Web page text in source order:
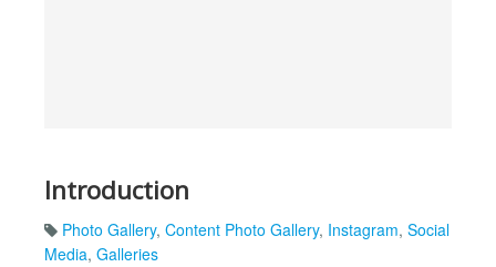
Introduction
Photo Gallery, Content Photo Gallery, Instagram, Social
Media, Galleries